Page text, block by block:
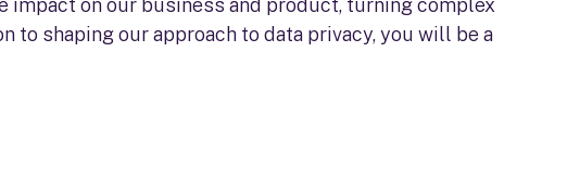
impact on our business and product, turning complex
shaping our approach to data privacy, you will be a